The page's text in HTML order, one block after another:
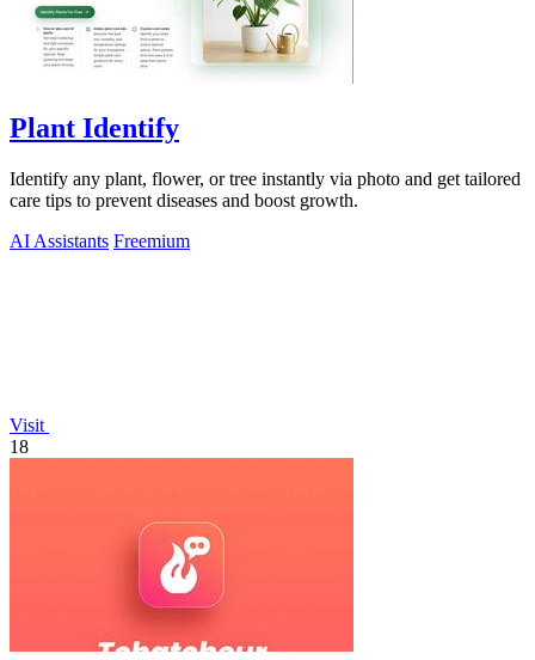
Plant Identify
Identify any plant, flower, or tree instantly via photo and get tailored
care tips to prevent diseases and boost growth.
AI Assistants Freemium
Visit
18